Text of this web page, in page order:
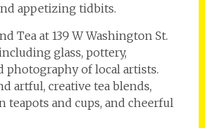
appetizing tidbits.
Tea at 139 W Washington St.
glass, pottery,
photography of local artists.
artful, creative tea blends,
teapots and cups, and cheerful